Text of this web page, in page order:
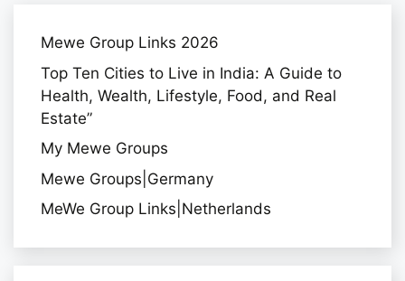
Mewe Group Links 2026
Top Ten Cities to Live in India: A Guide to
Health, Wealth, Lifestyle, Food, and Real
Estate”
My Mewe Groups
Mewe Groups|Germany
MeWe Group Links|Netherlands